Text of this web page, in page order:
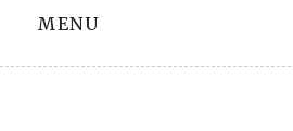
MENU